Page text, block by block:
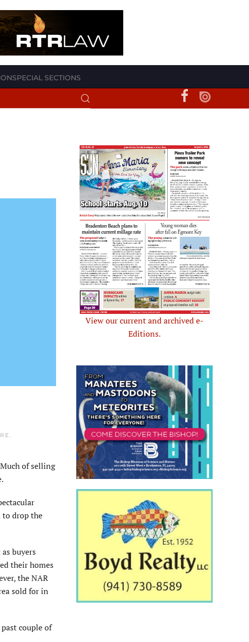
SPECIAL SECTIONS
.
of selling
to drop the
buyers
their homes
the NAR
sold for in
couple of
View our current and archived e-
Editions.